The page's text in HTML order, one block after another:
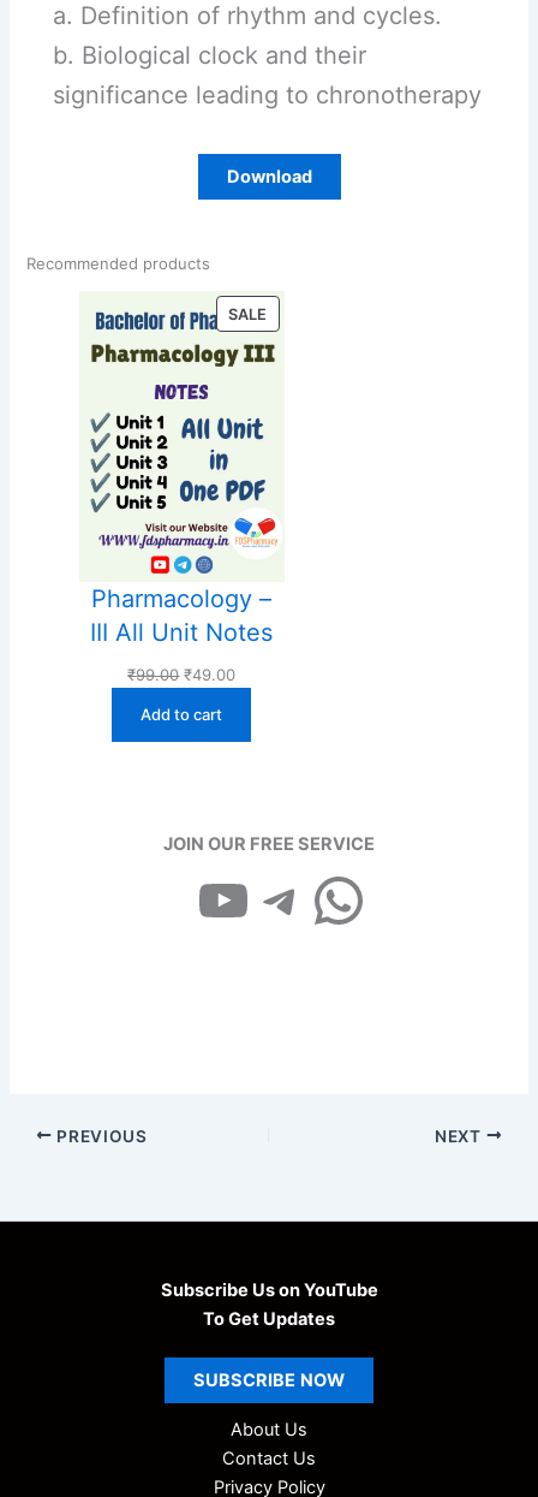
a. Definition of rhythm and cycles.
b. Biological clock and their
significance leading to chronotherapy
Download
Recommended products
SALE
ON
SALE
Pharmacology –
III All Unit Notes
₹99.00 Original
was:
₹49.00Current
Add to cart
JOIN OUR FREE SERVICE
YouTube Telegram WhatsApp
PREVIOUS NEXT
Subscribe Us on YouTube
To Get Updates
SUBSCRIBE NOW
About Us
Contact Us
Privacy Policy